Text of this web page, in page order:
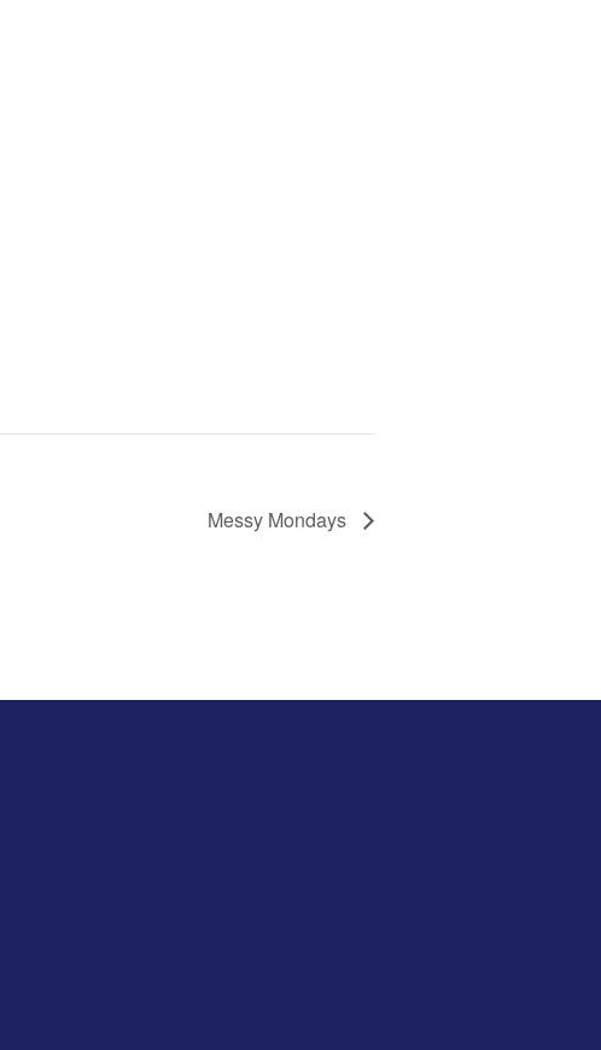
Messy Mondays